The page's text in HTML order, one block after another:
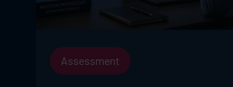
Assessment